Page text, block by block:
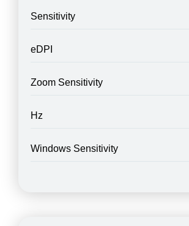
Sensitivity
eDPI
Zoom Sensitivity
Hz
Windows Sensitivity